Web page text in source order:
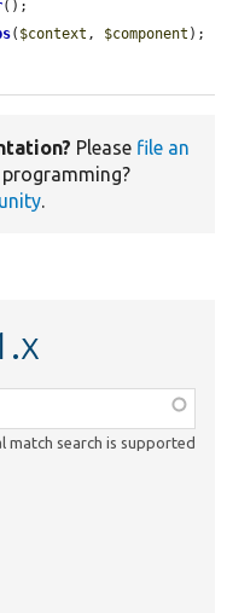
();
( $context , $component );
Please file an
programming?
.
match search is supported